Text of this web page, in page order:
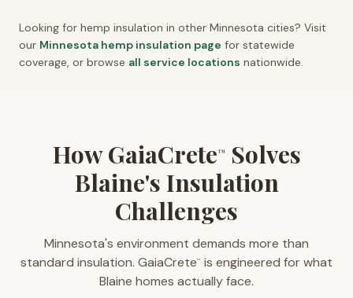
Looking for hemp insulation in other Minnesota cities? Visit
our Minnesota hemp insulation page for statewide
coverage, or browse all service locations nationwide.
How GaiaCrete™Solves
Blaine's Insulation
Challenges
Minnesota's environment demands more than
standard insulation. GaiaCrete™
is engineered for what
Blaine homes actually face.